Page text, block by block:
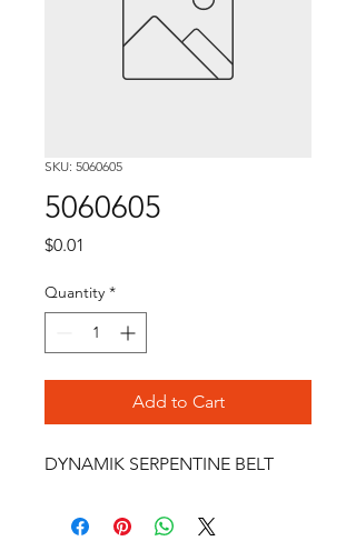
SKU: 5060605
5060605
$0.01
Quantity *
Add to Cart
DYNAMIK SERPENTINE BELT